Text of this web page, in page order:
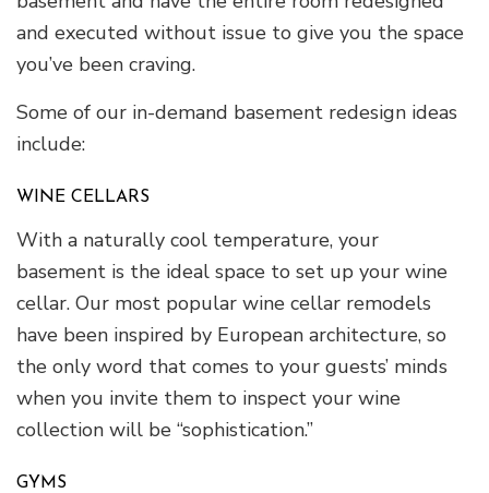
and executed without issue to give you the space
you’ve been craving.
Some of our in-demand basement redesign ideas
include:
WINE CELLARS
With a naturally cool temperature, your
basement is the ideal space to set up your wine
cellar. Our most popular wine cellar remodels
have been inspired by European architecture, so
the only word that comes to your guests’ minds
when you invite them to inspect your wine
collection will be “sophistication.”
GYMS